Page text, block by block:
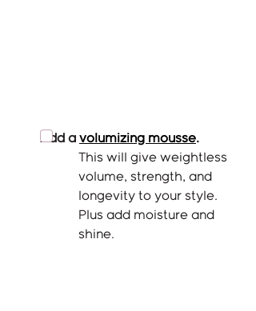
Add a volumizing mousse.
This will give weightless
volume, strength, and
longevity to your style.
Plus add moisture and
shine.